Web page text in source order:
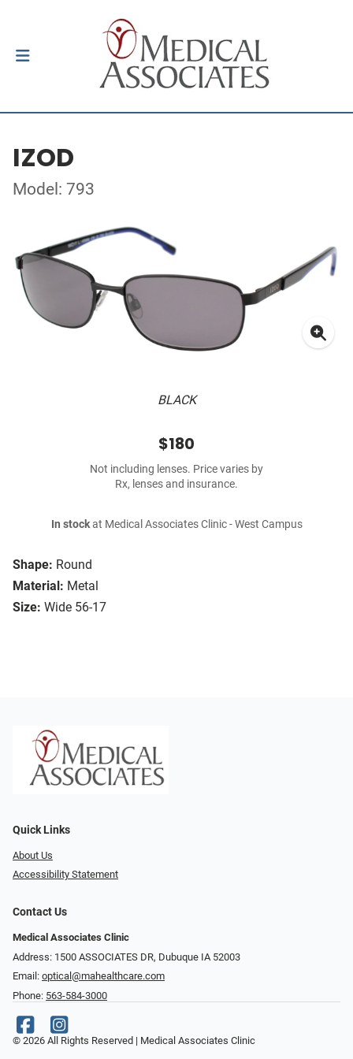
IZOD
Model: 793
BLACK
Shape: Round
Material: Metal
Size: Wide 56-17
$180
Not including lenses. Price varies by
Rx, lenses and insurance.
In stockat Medical Associates Clinic - West Campus
Quick Links
About Us
Accessibility Statement
Contact Us
Medical Associates Clinic
Address: 1500 ASSOCIATES DR, Dubuque IA 52003
Email: optical@mahealthcare.com
Phone: 563-584-3000
© 2026 All Rights Reserved | Medical Associates Clinic